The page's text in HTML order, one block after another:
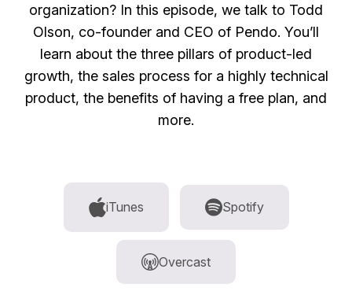
organization? In this episode, we talk to Todd
Olson, co-founder and CEO of Pendo. You’ll
learn about the three pillars of product-led
growth, the sales process for a highly technical
product, the benefits of having a free plan, and
more.
iTunes Spotify
Overcast